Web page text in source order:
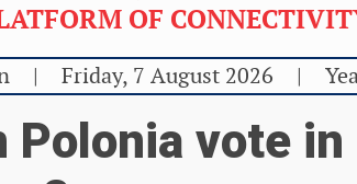
OF
| Friday, 7 August 2026 |
Polonia vote in